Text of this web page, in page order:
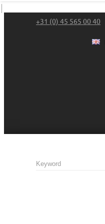
+31 (0) 45 565 00 40